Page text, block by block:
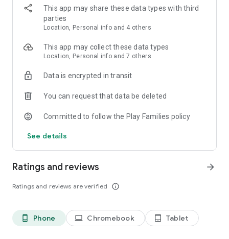
students, and school leaders in over 180 countries have
joined. It works on all devices, like tablets, phones, computers,
and smartboards.
See how much people love ClassDojo at:
www.classdojo.com/wall-of-love/
Join the ClassDojo community today!
This app may share these data types with third
parties
Location, Personal info and 4 others
This app may collect these data types
Location, Personal info and 7 others
Data is encrypted in transit
You can request that data be deleted
Committed to follow the Play Families policy
See details
Ratings and reviews
Ratings and reviews are verified info_outline
arrow_forward
phone_android Phone laptop Chromebook tablet_android Tablet